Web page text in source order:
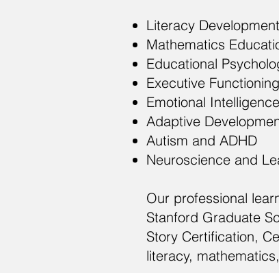
Literacy Development
Mathematics
Educational
Executive Functioning
Emotional Intelligence
Adaptive
Autism and ADHD
Neuroscience and
Our professional
Stanford Graduate
Story Certification,
literacy,